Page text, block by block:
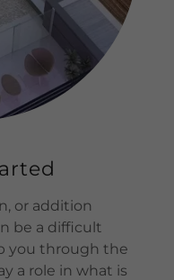
or addition
be a difficult
you through the
a role in what is